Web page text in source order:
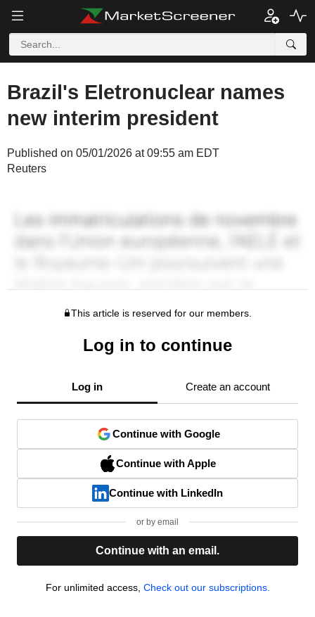
Brazil's Eletronuclear names
new interim president
Published on 05/01/2026 at 09:55 am EDT
Reuters
This article is reserved for our members.
Log in to continue
Log in Create an account
Continue with Google
Continue with Apple
Continue with LinkedIn
or by email
Continue with an email.
For unlimited access, Check out our subscriptions.